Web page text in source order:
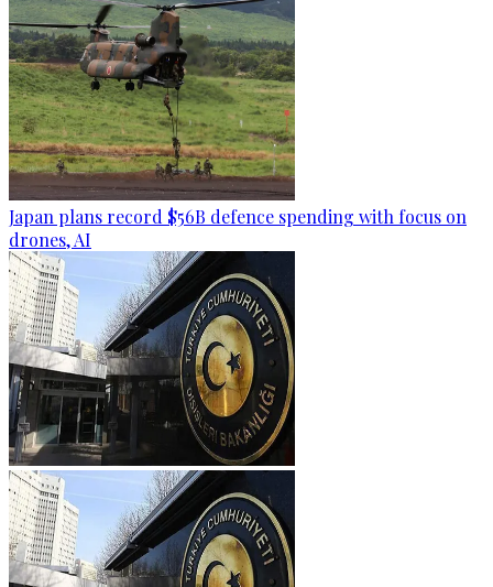
Japan plans record $56B defence spending with focus on
drones, AI